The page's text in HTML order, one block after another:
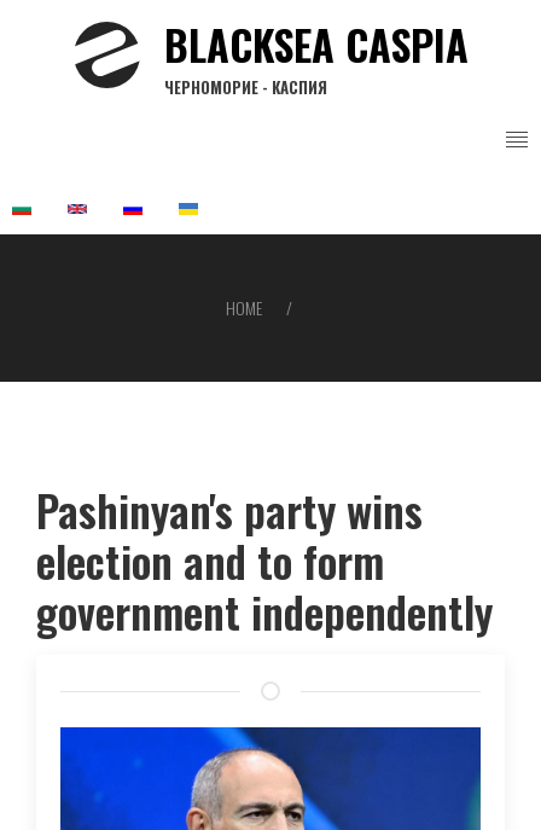
BLACKSEA CASPIA
ЧЕРНОМОРИЕ - КАСПИЯ
HOME
Pashinyan's party wins
election and to form
government independently